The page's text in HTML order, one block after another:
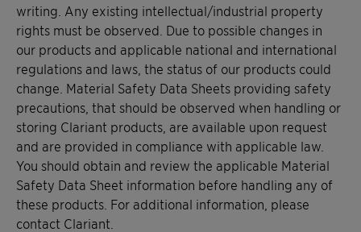
writing. Any existing intellectual/industrial property
rights must be observed. Due to possible changes in
our products and applicable national and international
regulations and laws, the status of our products could
change. Material Safety Data Sheets providing safety
precautions, that should be observed when handling or
storing Clariant products, are available upon request
and are provided in compliance with applicable law.
You should obtain and review the applicable Material
Safety Data Sheet information before handling any of
these products. For additional information, please
contact Clariant.